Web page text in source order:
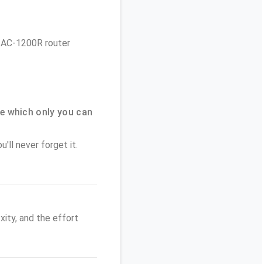
1200R router
which only you can
never forget it.
and the effort